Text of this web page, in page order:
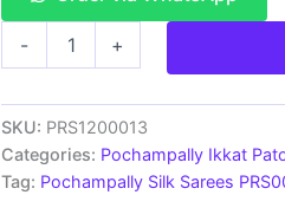
-
Sarees
With
Blouse
|
Handloom
+
SKU: PRS1200013
Categories: Pochampally Ikkat
Tag: Pochampally Silk Sarees